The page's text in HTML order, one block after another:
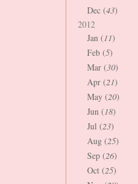
Dec (43)
2012
Jan (11)
Feb (5)
Mar (30)
Apr (21)
May (20)
Jun (18)
Jul (23)
Aug (25)
Sep (26)
Oct (25)